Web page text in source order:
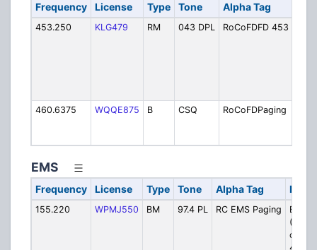
Frequency License Type Tone Alpha Tag
453.250 KLG479 RM 043 DPL RoCoFDFD 453
460.6375
WQQE875 B CSQ RoCoFDPaging
EMS
Frequency License Type Tone Alpha Tag
155.220 WPMJ550 BM 97.4 PL RC EMS Paging
EMS
on